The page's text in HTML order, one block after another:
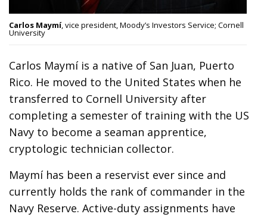
Carlos Maymí, vice president, Moody’s Investors Service; Cornell
University
Carlos Maymí is a native of San Juan, Puerto
Rico. He moved to the United States when he
transferred to Cornell University after
completing a semester of training with the US
Navy to become a seaman apprentice,
cryptologic technician collector.
Maymí has been a reservist ever since and
currently holds the rank of commander in the
Navy Reserve. Active-duty assignments have